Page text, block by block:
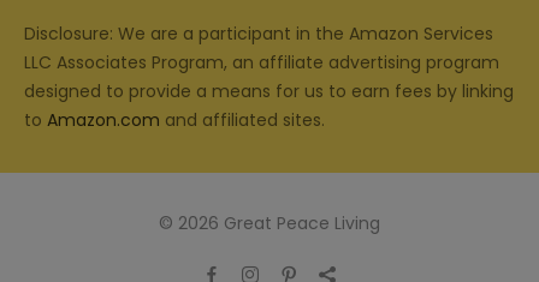
Disclosure: We are a participant in the Amazon Services
LLC Associates Program, an affiliate advertising program
designed to provide a means for us to earn fees by linking
to Amazon.com and affiliated sites.
© 2026 Great Peace Living